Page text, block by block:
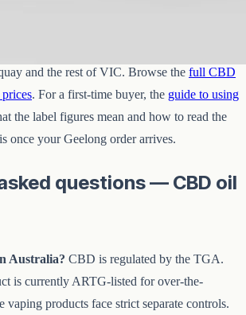
and the rest of VIC. Browse the full CBD
. For a first-time buyer, the guide to using
the label figures mean and how to read the
once your Geelong order arrives.
questions — CBD oil
Australia? CBD is regulated by the TGA.
is currently ARTG-listed for over-the-
vaping products face strict separate controls.